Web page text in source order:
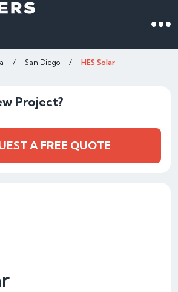
/ San Diego / HES Solar
Project?
A FREE QUOTE